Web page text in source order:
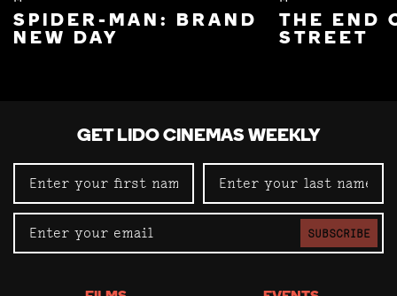
SPIDER-MAN: BRAND
NEW DAY
THE END
STREET
GET LIDO CINEMAS WEEKLY
SUBSCRIBE